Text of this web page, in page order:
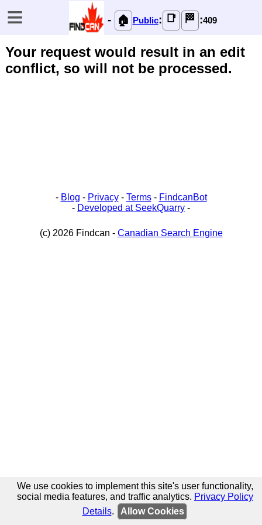
≡ - 🏠 Public: 📑 🏁 :409
Your request would result in an edit
conflict, so will not be processed.
- Blog - Privacy- Terms- FindcanBot
- Developed at SeekQuarry -
(c) 2026 Findcan - Canadian Search Engine
We use cookies to implement this site's user functionality,
social media features, and traffic analytics. Privacy Policy
Details. Allow Cookies